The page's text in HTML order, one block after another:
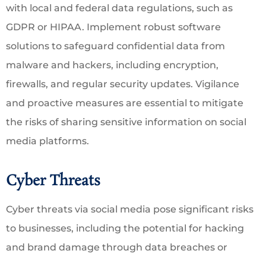
with local and federal data regulations, such as
GDPR or HIPAA. Implement robust software
solutions to safeguard confidential data from
malware and hackers, including encryption,
firewalls, and regular security updates. Vigilance
and proactive measures are essential to mitigate
the risks of sharing sensitive information on social
media platforms.
Cyber Threats
Cyber threats via social media pose significant risks
to businesses, including the potential for hacking
and brand damage through data breaches or